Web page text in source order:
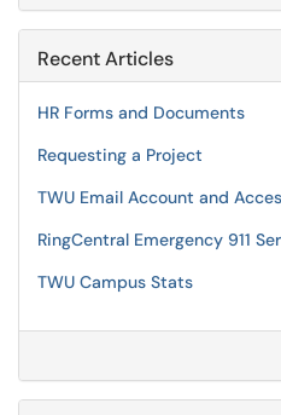
Recent Articles
HR Forms and Documents
Requesting a Project
TWU Email Account and
RingCentral Emergency 911
TWU Campus Stats